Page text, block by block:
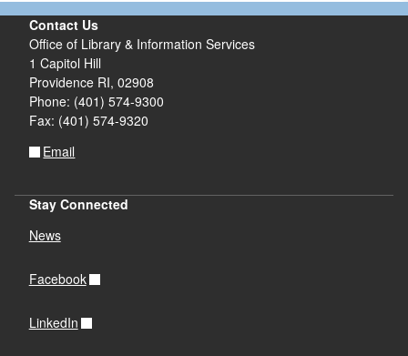
Contact Us
Office of Library & Information Services
1 Capitol Hill
Providence RI, 02908
Phone: (401) 574-9300
Fax: (401) 574-9320
Email
Stay Connected
News
Facebook
LinkedIn